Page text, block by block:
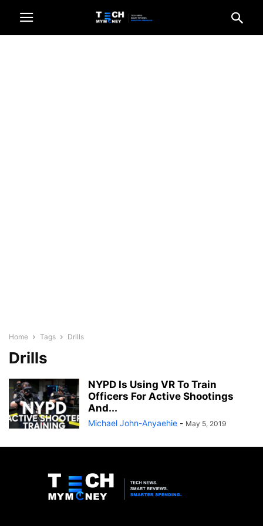
Home Tags Drills
Drills
NYPD Is Using VR To Train
Officers For Active Shootings
And...
Michael John-Anyaehie - May 5, 2019